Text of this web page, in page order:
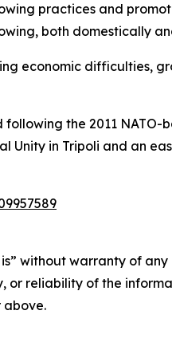
practices and
both domestically
economic difficulties,
the 2011
Unity in Tripoli and an
without warranty of
or reliability of the
above.